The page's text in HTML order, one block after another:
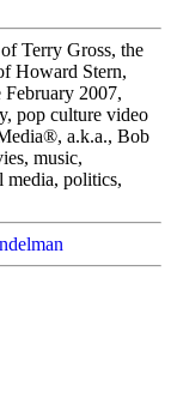
Terry Gross, the
Howard Stern,
February 2007,
pop culture video
a.k.a., Bob
music,
media, politics,